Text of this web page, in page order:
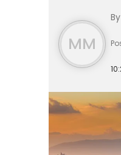
country of
MM
By